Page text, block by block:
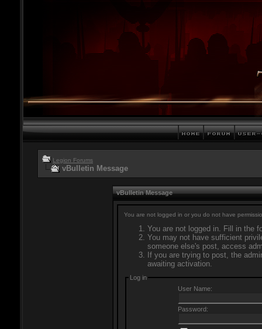
Legion Forums
vBulletin Message
vBulletin Message
You are not logged in or you do not have
You are not logged in. Fill in the
You may not have sufficient
someone else's post, access
If you are trying to post, the
awaiting activation.
Log in
User Name:
Password: